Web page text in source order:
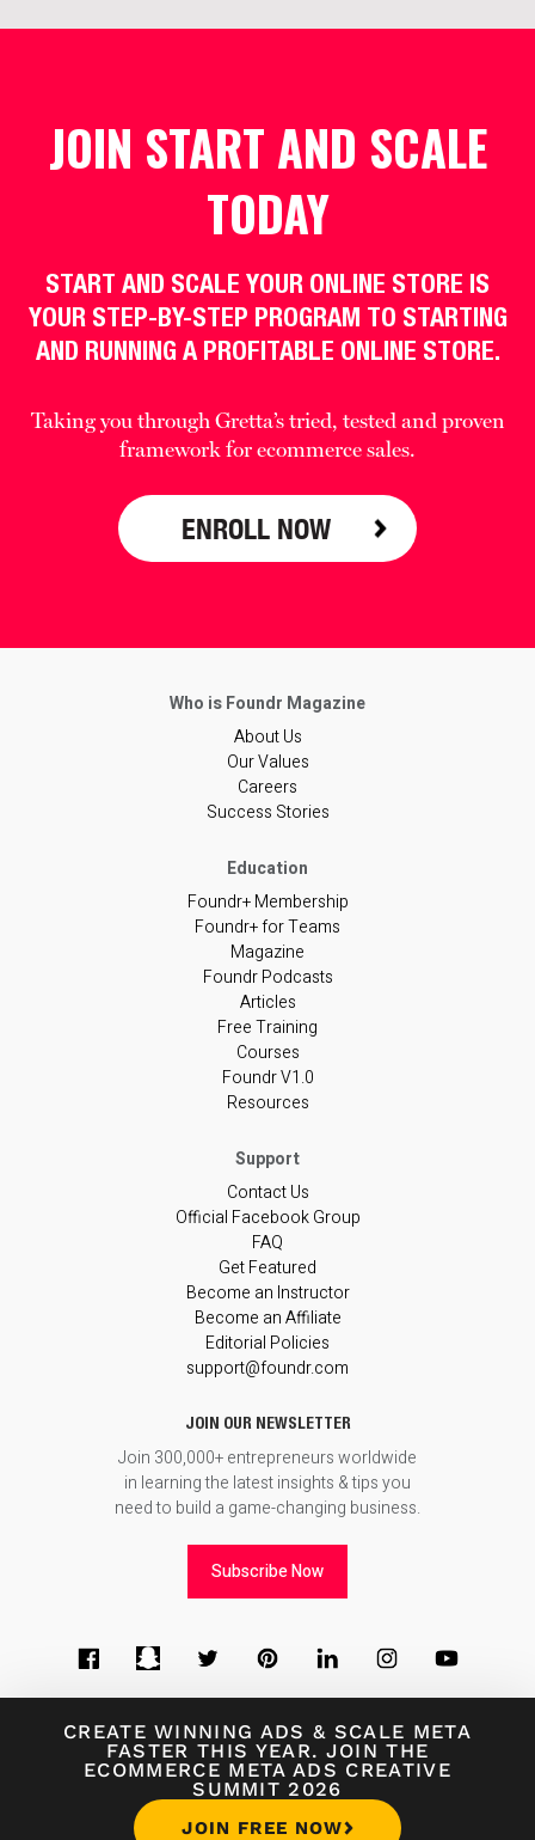
CREATE WINNING ADS & SCALE META
FASTER THIS YEAR. JOIN THE
ECOMMERCE META ADS CREATIVE
SUMMIT 2026
JOIN FREE NOW
JOIN START AND SCALE
TODAY
START AND SCALE YOUR ONLINE STORE IS
YOUR STEP-BY-STEP PROGRAM TO STARTING
AND RUNNING A PROFITABLE ONLINE STORE.
Taking you through Gretta’s tried, tested and proven
framework for ecommerce sales.
ENROLL NOW
About Us
Our Values
Careers
Success Stories
Foundr+ Membership
Foundr+ for Teams
Magazine
Foundr Podcasts
Articles
Free Training
Courses
Foundr V1.0
Resources
Contact Us
Official Facebook Group
FAQ
Get Featured
Become an Instructor
Become an Affiliate
Editorial Policies
support@foundr.com
JOIN OUR NEWSLETTER
Join 300,000+ entrepreneurs worldwide
in learning the latest insights & tips you
need to build a game-changing business.
Subscribe Now
© 2026Foundr Magazine
Terms of Use∙Terms of Sale∙Privacy Policy